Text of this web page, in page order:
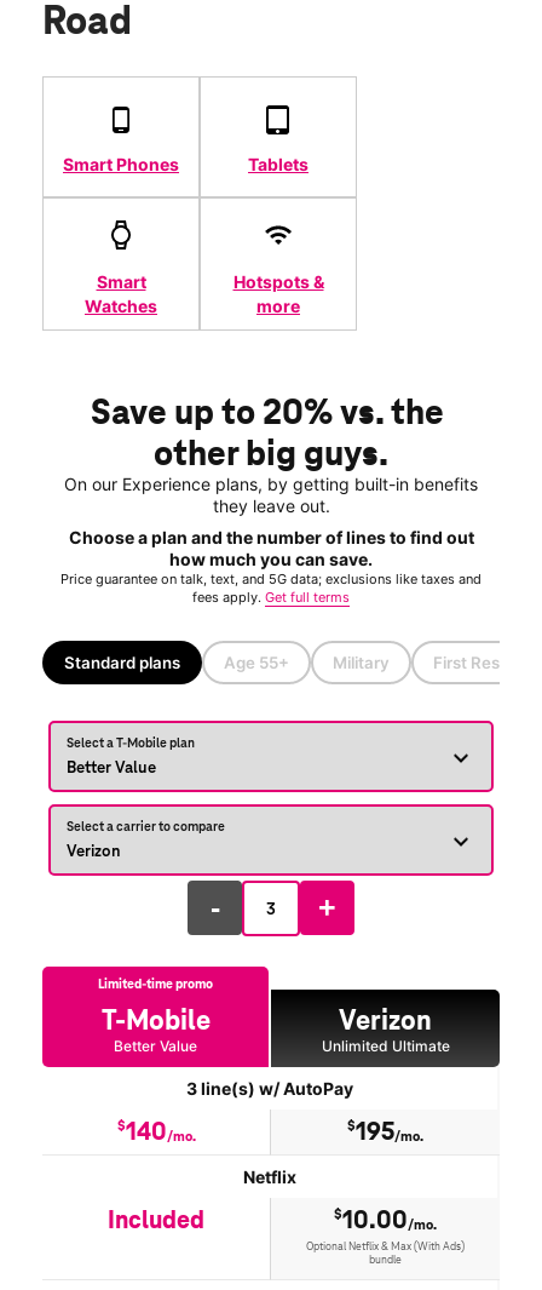
Road
Smart Phones Tablets
Smart
Watches
Hotspots &
more